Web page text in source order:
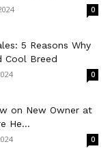
0
5 Reasons Why
Cool Breed
0
on New Owner at
He...
0